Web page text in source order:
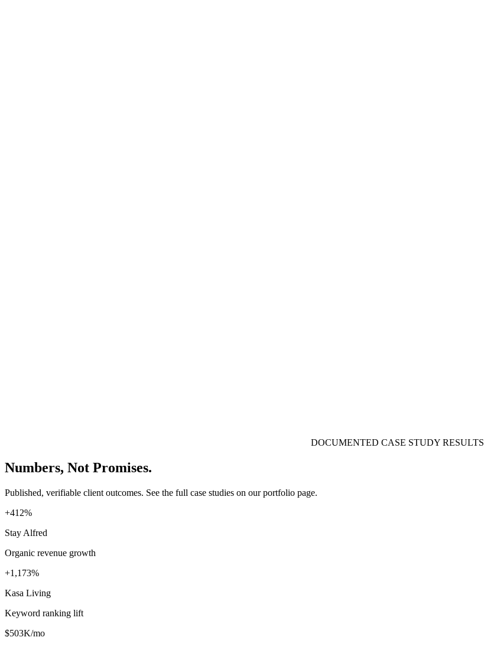
DOCUMENTED CASE STUDY RESULTS
Numbers, Not Promises.
Published, verifiable client outcomes. See the full case studies on our portfolio page.
+412%
Stay Alfred
Organic revenue growth
+1,173%
Kasa Living
Keyword ranking lift
$503K/mo